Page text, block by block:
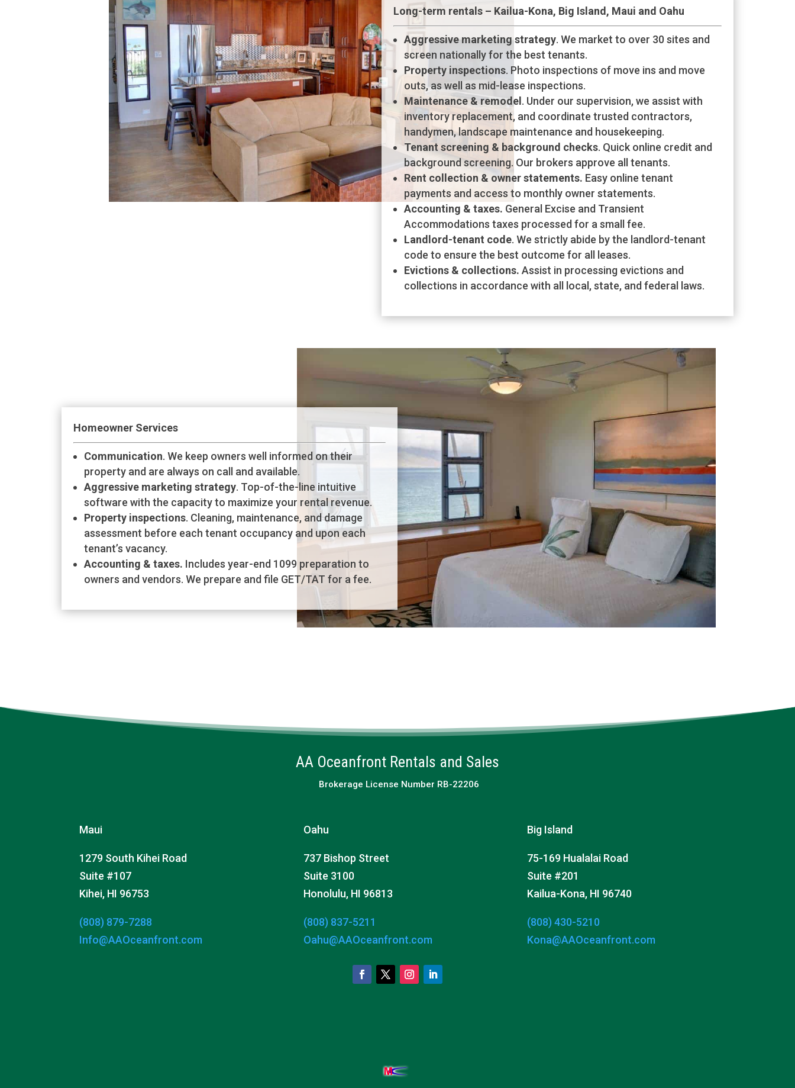
Long-term rentals – Kailua-Kona, Big Island, Maui and Oahu
Aggressive marketing strategy. We market to over 30 sites and
screen nationally for the best tenants.
Property inspections. Photo inspections of move ins and move
outs, as well as mid-lease inspections.
Maintenance & remodel . Under our supervision, we assist with
inventory replacement, and coordinate trusted contractors,
handymen, landscape maintenance and housekeeping.
Tenant screening & background checks. Quick online credit and
background screening. Our brokers approve all tenants.
Rent collection & owner statements. Easy online tenant
payments and access to monthly owner statements.
Accounting & taxes. General Excise and Transient
Accommodations taxes processed for a small fee.
Landlord-tenant code. We strictly abide by the landlord-tenant
code to ensure the best outcome for all leases.
Evictions & collections. Assist in processing evictions and
collections in accordance with all local, state, and federal laws.
Homeowner Services
Communication. We keep owners well informed on their
property and are always on call and available.
Aggressive marketing strategy. Top-of-the-line intuitive
software with the capacity to maximize your rental revenue.
Property inspections. Cleaning, maintenance, and damage
assessment before each tenant occupancy and upon each
tenant’s vacancy.
Accounting & taxes. Includes year-end 1099 preparation to
owners and vendors. We prepare and file GET/TAT for a fee.
AA Oceanfront Rentals and Sales
Brokerage License Number RB-22206
Maui
1279 South Kihei Road
Suite #107
Kihei, HI 96753
(808) 879-7288
Info@AAOceanfront.com
Oahu
737 Bishop Street
Suite 3100
Honolulu, HI 96813
(808) 837-5211
Oahu@AAOceanfront.com
Big Island
75-169 Hualalai Road
Suite #201
Kailua-Kona, HI 96740
(808) 430-5210
Kona@AAOceanfront.com